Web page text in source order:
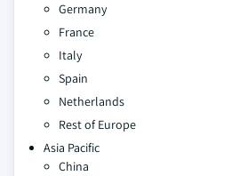
Germany
France
Italy
Spain
Netherlands
Rest of Europe
Asia Pacific
China